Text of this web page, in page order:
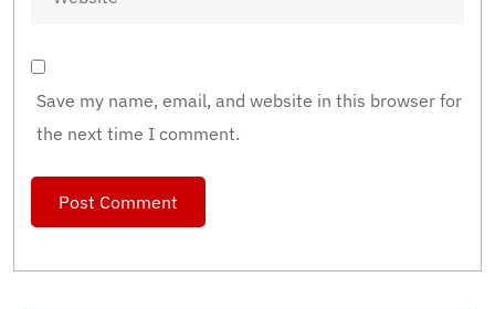
Save my name, email, and website in this browser for
the next time I comment.